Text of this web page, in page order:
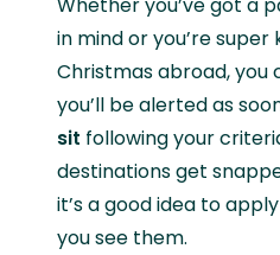
in mind or you’re
Christmas abroad, you
you’ll be alerted as
sit following your
destinations get
it’s a good idea to
you see them.